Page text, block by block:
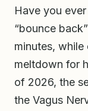
Have you
“bounce
minutes, while
meltdown for
of 2026, the
the Vagus